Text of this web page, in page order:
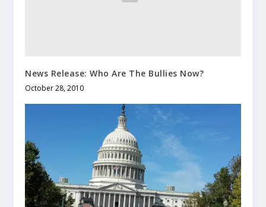
News Release: Who Are The Bullies Now?
October 28, 2010